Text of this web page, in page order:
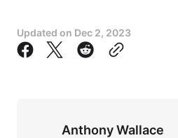
Updated on Dec 2, 2023
Anthony Wallace